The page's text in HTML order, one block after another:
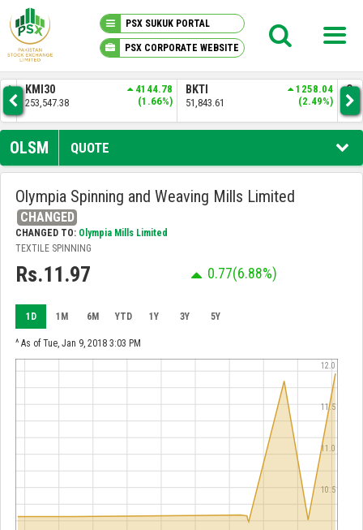
PSX SUKUK PORTAL
PSX CORPORATE WEBSITE
PSX KNOWLEDGE CENTER
MY PORTFOLIO
MARKET
ANNOUNCEMENTS
COMPANIES
REPORTS
KMI30
253,547.38
4144.78
(1.66%)
BKTI
51,843.61
1258.04
(2.49%)
OLSM QUOTE
Olympia Spinning and Weaving Mills Limited
CHANGED
CHANGED TO: Olympia Mills Limited
TEXTILE SPINNING
Rs.11.97 0.77(6.88%)
1D 1M 6M YTD 1Y 3Y 5Y
^ As of Tue, Jan 9, 2018 3:03 PM
10.5
11.0
11.5
12.0